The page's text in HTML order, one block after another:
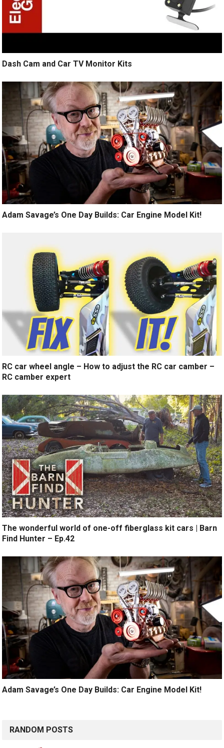
Dash Cam and Car TV Monitor Kits
Adam Savage’s One Day Builds: Car Engine Model Kit!
RC car wheel angle – How to adjust the RC car camber –
RC camber expert
The wonderful world of one-off fiberglass kit cars | Barn
Find Hunter – Ep.42
Adam Savage’s One Day Builds: Car Engine Model Kit!
RANDOM POSTS